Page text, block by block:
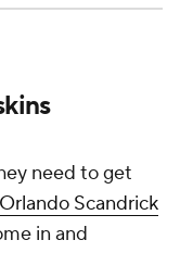
need to get
Orlando Scandrick
in and